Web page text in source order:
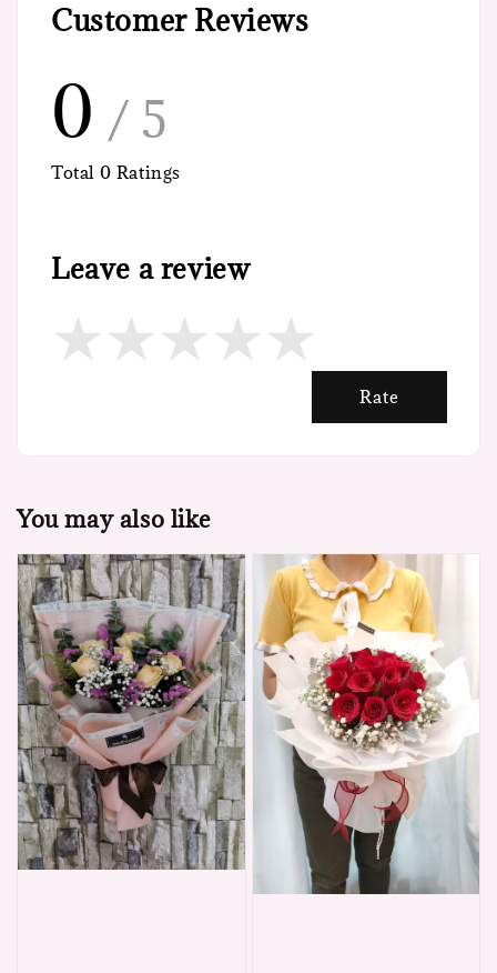
Customer Reviews
0 / 5
Total 0 Ratings
Leave a review
Rate
You may also like